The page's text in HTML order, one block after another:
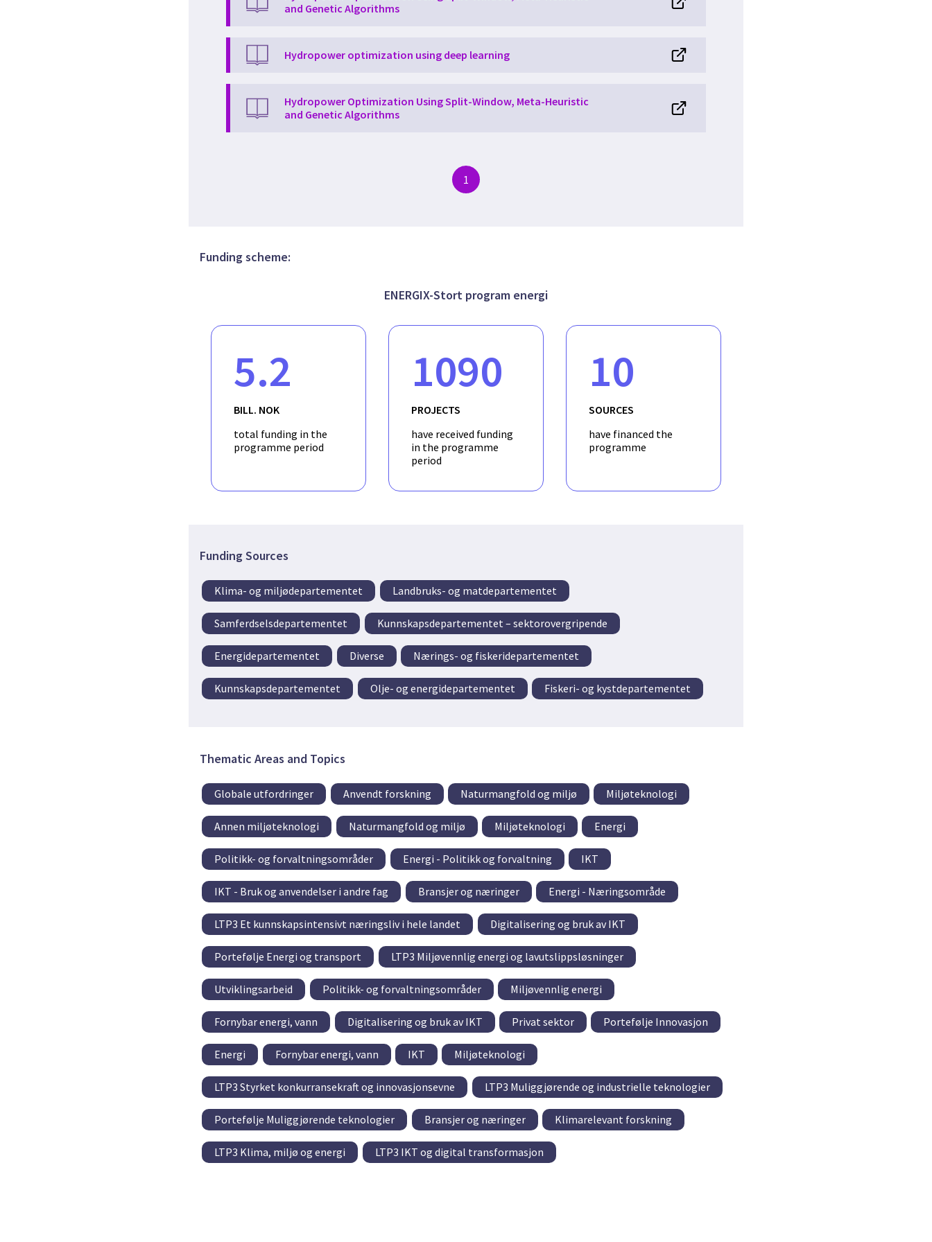
and Genetic Algorithms
Hydropower optimization using deep learning
Hydropower Optimization Using Split-Window, Meta-Heuristic
and Genetic Algorithms
1
Funding scheme:
ENERGIX-Stort program energi
5.2
BILL. NOK
total funding in the
programme period
1090
PROJECTS
have received funding
in the programme
period
10
SOURCES
have financed the
programme
Funding Sources
Klima- og miljødepartementet Landbruks- og matdepartementet
Samferdselsdepartementet Kunnskapsdepartementet – sektorovergripende
Energidepartementet Diverse Nærings- og fiskeridepartementet
Kunnskapsdepartementet Olje- og energidepartementet Fiskeri- og kystdepartementet
Thematic Areas and Topics
Globale utfordringer Anvendt forskning Naturmangfold og miljø Miljøteknologi
Annen miljøteknologi Naturmangfold og miljø Miljøteknologi Energi
Politikk- og forvaltningsområder Energi - Politikk og forvaltning IKT
IKT - Bruk og anvendelser i andre fag Bransjer og næringer Energi - Næringsområde
LTP3 Et kunnskapsintensivt næringsliv i hele landet Digitalisering og bruk av IKT
Portefølje Energi og transport LTP3 Miljøvennlig energi og lavutslippsløsninger
Utviklingsarbeid Politikk- og forvaltningsområder Miljøvennlig energi
Fornybar energi, vann Digitalisering og bruk av IKT Privat sektor Portefølje Innovasjon
Energi Fornybar energi, vann IKT Miljøteknologi
LTP3 Styrket konkurransekraft og innovasjonsevne LTP3 Muliggjørende og industrielle teknologier
Portefølje Muliggjørende teknologier Bransjer og næringer Klimarelevant forskning
LTP3 Klima, miljø og energi LTP3 IKT og digital transformasjon